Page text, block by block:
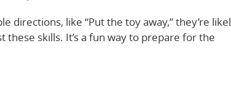
directions, like “Put the toy away,” they’re
these skills. It’s a fun way to prepare for the